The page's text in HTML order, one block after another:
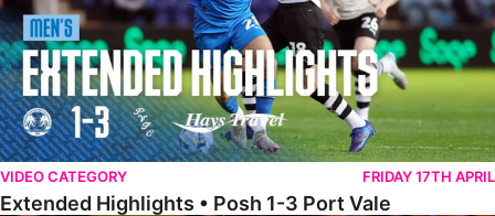
VIDEO CATEGORY FRIDAY 17TH APRIL
Extended Highlights • Posh 1-3 Port Vale